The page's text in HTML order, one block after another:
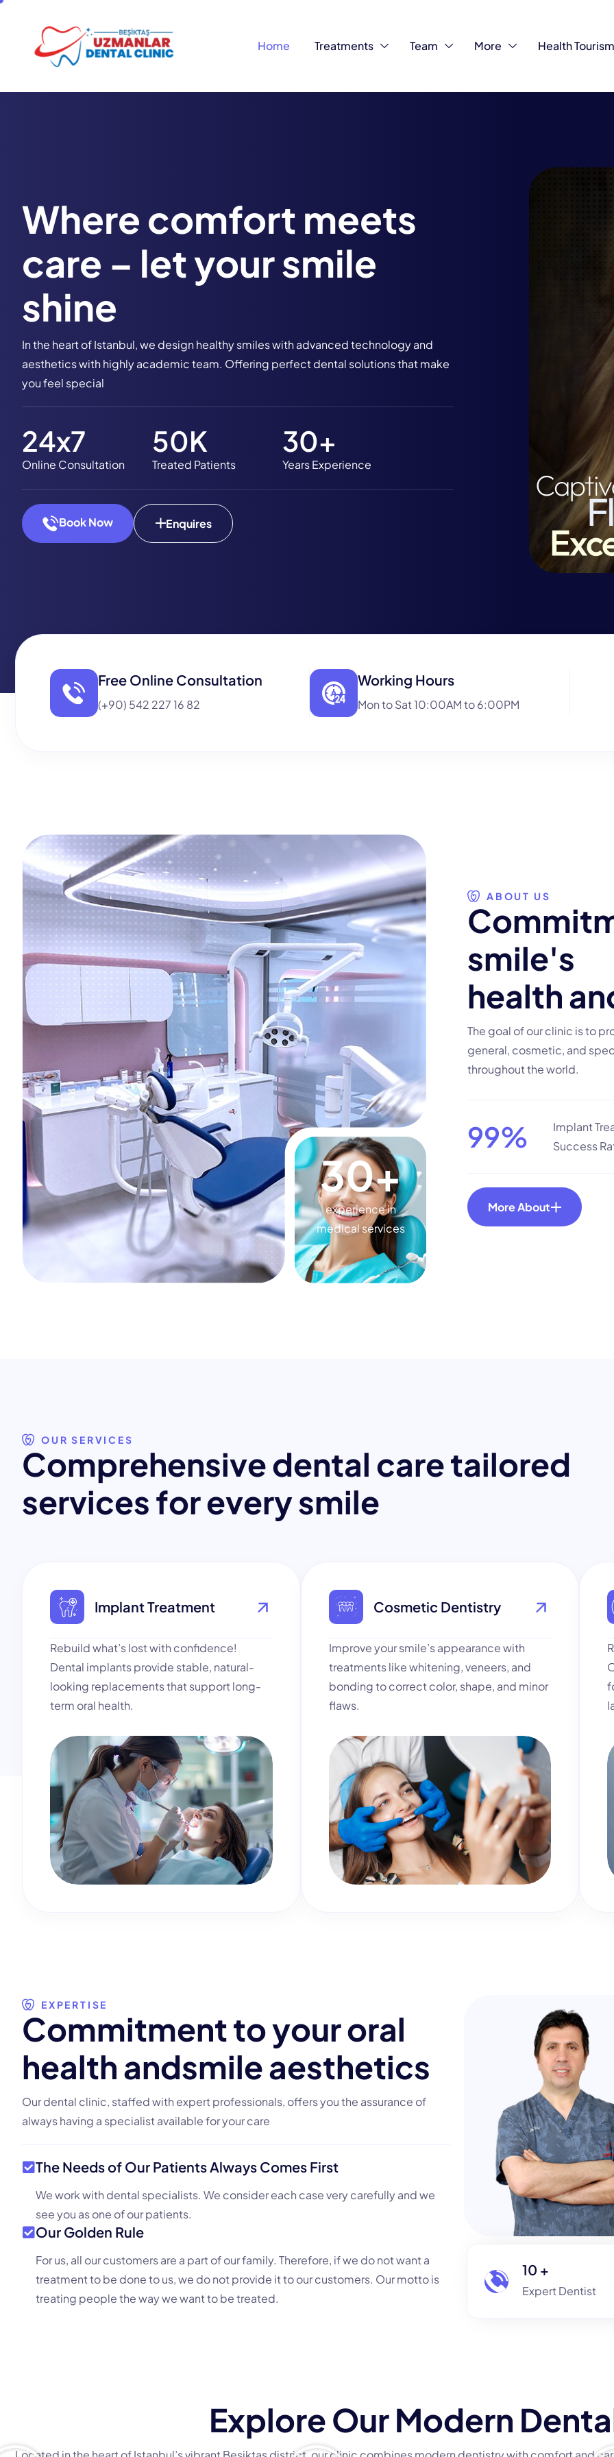
Home Treatments Team More Health Tourism
Where comfort meets
care – let your smile
shine
In the heart of Istanbul, we design healthy smiles with advanced technology and
aesthetics with highly academic team. Offering perfect dental solutions that make
you feel special
Online Consultation
24x7
Treated Patients
50K
Years Experience
30+
Book Now Enquires
Free Online Consultation
(+90) 542 227 16 82
Working Hours
Mon to Sat 10:00AM to 6:00PM
experience in
medical services
30+
ABOUT US
Commit
smile's
healthan
The goal of our clinic is to
general, cosmetic, and
throughout the world.
Implant
Success
99%
More About
OUR SERVICES
Comprehensivedental caretailored
servicesforeverysmile
Implant Treatment
Rebuild what’s lost with confidence!
Dental implants provide stable, natural-
looking replacements that support long-
term oral health.
Cosmetic Dentistry
Improve your smile’s appearance with
treatments like whitening, veneers, and
bonding to correct color, shape, and minor
flaws.
EXPERTISE
Commitmenttoyouroral
healthandsmileaesthetics
Our dental clinic, staffed with expert professionals, offers you the assurance of
always having a specialist available for your care
The Needs of Our Patients Always Comes First
We work with dental specialists. We consider each case very carefully and we
see you as one of our patients.
Our Golden Rule
For us, all our customers are a part of our family. Therefore, if we do not want a
treatment to be done to us, we do not provide it to our customers. Our motto is
treating people the way we want to be treated.
10
Expert Dentist
Explore Our Modern